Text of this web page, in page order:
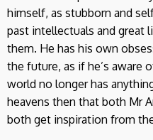
himself, as stubborn and
past intellectuals and great
them. He has his own
the future, as if he’s aware
world no longer has
heavens then that both Mr
both get inspiration from